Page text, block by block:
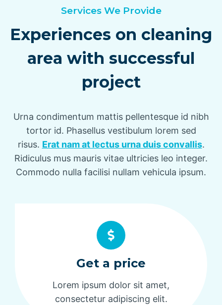
Services We Provide
Experiences on cleaning
area with successful
project
Urna condimentum mattis pellentesque id nibh
tortor id. Phasellus vestibulum lorem sed
risus. Erat nam at lectus urna duis convallis.
Ridiculus mus mauris vitae ultricies leo integer.
Commodo nulla facilisi nullam vehicula ipsum.
Get a price
Lorem ipsum dolor sit amet,
consectetur adipiscing elit.